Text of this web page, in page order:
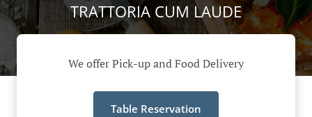
TRATTORIA CUM LAUDE
We offer Pick-up and Food Delivery
Table Reservation